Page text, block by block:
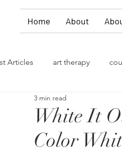
Home About
Articles art therapy
women's issues
PTSD stages
White It
Color
3 min read